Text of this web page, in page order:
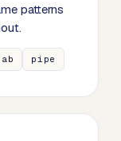
patterns
pipe